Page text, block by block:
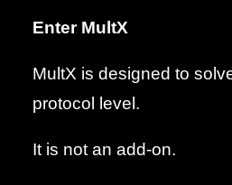
Enter MultX
MultX is designed to
protocol level.
It is not an add-on.